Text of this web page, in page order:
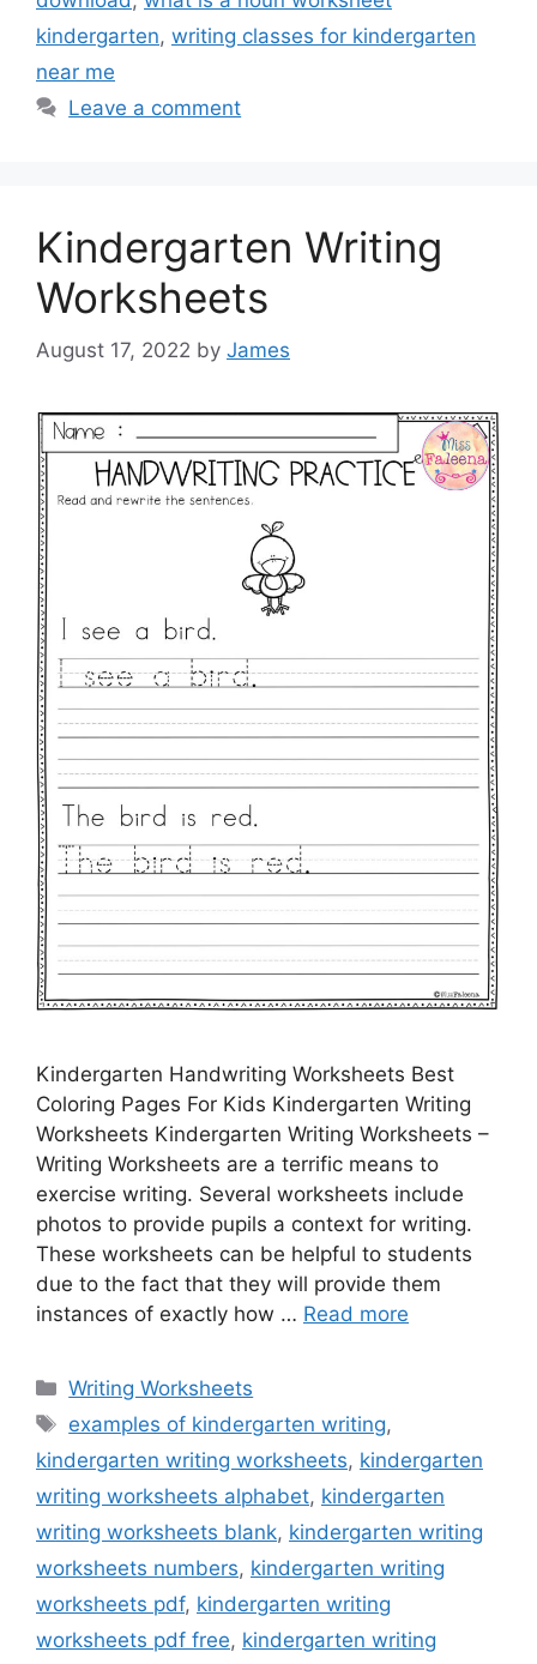
kindergarten, writing classes for kindergarten
near me
Leave a comment
Kindergarten Writing
Worksheets
August 17, 2022 by James
Kindergarten Handwriting Worksheets Best
Coloring Pages For Kids Kindergarten Writing
Worksheets Kindergarten Writing Worksheets –
Writing Worksheets are a terrific means to
exercise writing. Several worksheets include
photos to provide pupils a context for writing.
These worksheets can be helpful to students
due to the fact that they will provide them
instances of exactly how … Read more
Categories
Writing Worksheets
Tags
examples of kindergarten writing,
kindergarten writing worksheets, kindergarten
writing worksheets alphabet, kindergarten
writing worksheets blank, kindergarten writing
worksheets numbers, kindergarten writing
worksheets pdf, kindergarten writing
worksheets pdf free, kindergarten writing